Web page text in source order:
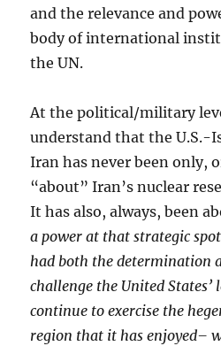
and the relevance and
body of international
the UN.
At the political/military
understand that the U.S.-
Iran has never been only,
“about” Iran’s nuclear
It has also, always, been
a power at that strategic
had both the determination
challenge the United States’
continue to exercise the
region that it has enjoyed–